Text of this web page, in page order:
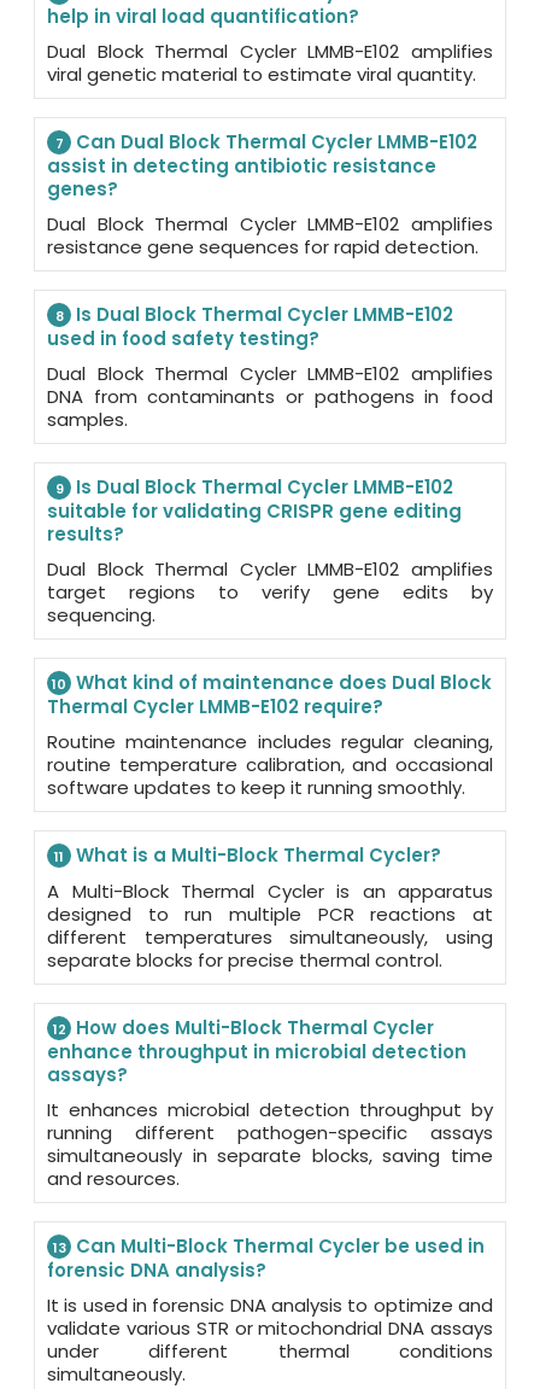
help in viral load quantification?
Dual Block Thermal Cycler LMMB-E102 amplifies
viral genetic material to estimate viral quantity.
7
Can Dual Block Thermal Cycler LMMB-E102
assist in detecting antibiotic resistance
genes?
Dual Block Thermal Cycler LMMB-E102 amplifies
resistance gene sequences for rapid detection.
8
Is Dual Block Thermal Cycler LMMB-E102
used in food safety testing?
Dual Block Thermal Cycler LMMB-E102 amplifies
DNA from contaminants or pathogens in food
samples.
9
Is Dual Block Thermal Cycler LMMB-E102
suitable for validating CRISPR gene editing
results?
Dual Block Thermal Cycler LMMB-E102 amplifies
target regions to verify gene edits by
sequencing.
10 What kind of maintenance does Dual Block
Thermal Cycler LMMB-E102 require?
Routine maintenance includes regular cleaning,
routine temperature calibration, and occasional
software updates to keep it running smoothly.
11
What is a Multi-Block Thermal Cycler?
A Multi-Block Thermal Cycler is an apparatus
designed to run multiple PCR reactions at
different temperatures simultaneously, using
separate blocks for precise thermal control.
12
How does Multi-Block Thermal Cycler
enhance throughput in microbial detection
assays?
It enhances microbial detection throughput by
running different pathogen-specific assays
simultaneously in separate blocks, saving time
and resources.
13 Can Multi-Block Thermal Cycler be used in
forensic DNA analysis?
It is used in forensic DNA analysis to optimize and
validate various STR or mitochondrial DNA assays
under different thermal conditions
simultaneously.